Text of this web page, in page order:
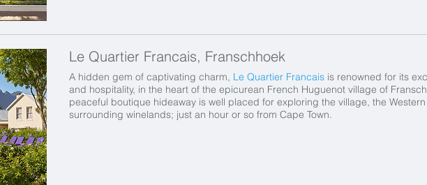
Le Quartier Francais, Franschhoek
A hidden gem of captivating charm, Le Quartier Francais is renowned for its
and hospitality, in the heart of the epicurean French Huguenot village of
peaceful boutique hideaway is well placed for exploring the village, the
surrounding winelands; just an hour or so from Cape Town.